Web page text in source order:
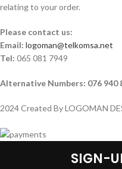
relating to your order.
Please contact us:
Email: logoman@telkomsa.net
Tel: 065 081 7949
Alternative Numbers: 076 940
2024 Created By LOGOMAN
SIGN-